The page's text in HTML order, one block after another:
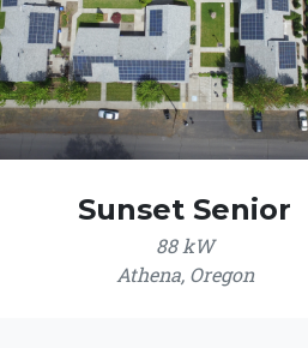
Sunset Senior
88 kW
Athena, Oregon